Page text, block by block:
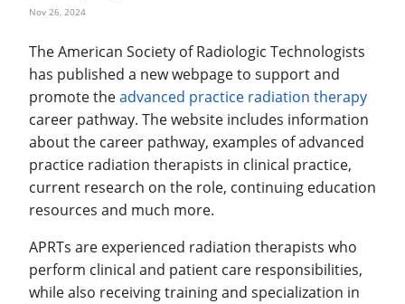
Nov 26, 2024
The American Society of Radiologic Technologists
has published a new webpage to support and
promote theadvanced practice radiation therapy
career pathway. The website includes information
about the career pathway, examples of advanced
practice radiation therapists in clinical practice,
current research on the role, continuing education
resources and much more.
APRTs are experienced radiation therapists who
perform clinical and patient care responsibilities,
while also receiving training and specialization in